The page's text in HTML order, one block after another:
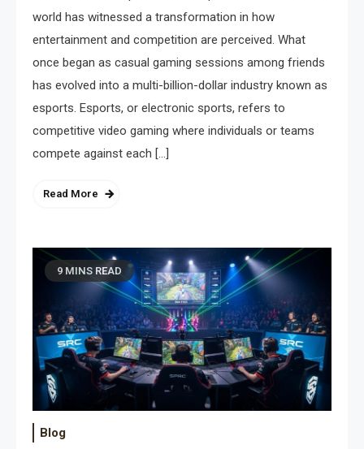
world has witnessed a transformation in how
entertainment and competition are perceived. What
once began as casual gaming sessions among friends
has evolved into a multi-billion-dollar industry known as
esports. Esports, or electronic sports, refers to
competitive video gaming where individuals or teams
compete against each […]
Read More
9 MINS READ
Blog